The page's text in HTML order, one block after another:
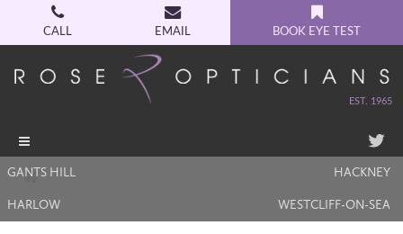
CALL EMAIL BOOK EYE TEST
EST. 1965
Toggle
navigation
GANTS HILL
HACKNEY
HARLOW WESTCLIFF-ON-SEA